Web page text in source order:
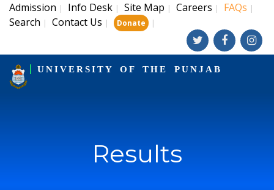
Admission | Info Desk | Site Map | Careers | FAQs |
Search | Contact Us | Donate |
UNIVERSITY OF THE PUNJAB
Results